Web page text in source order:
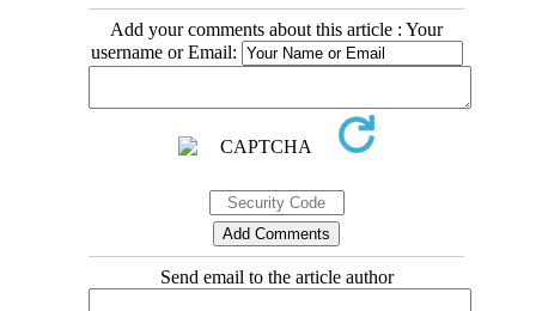
Add your comments about this article : Your
username or Email:
Send email to the article author